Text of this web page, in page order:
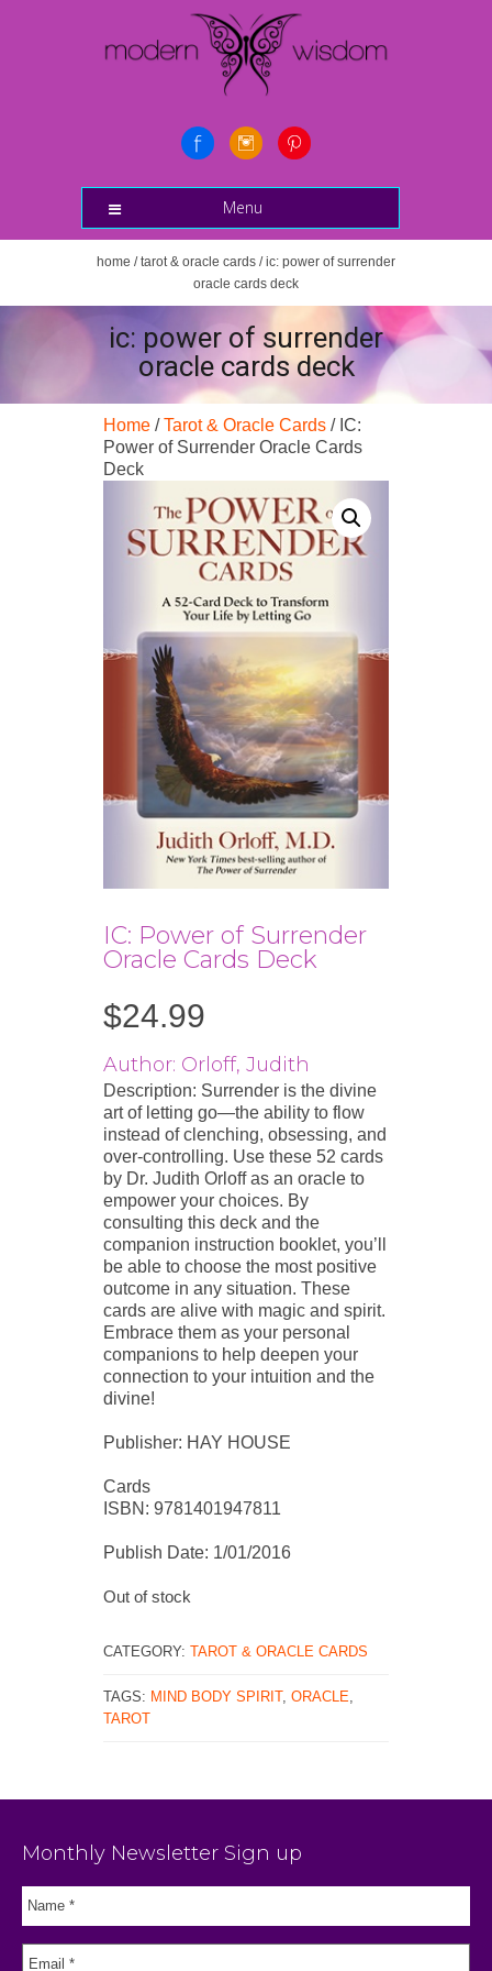
Menu
home /tarot & oracle cards / ic: power of surrender
oracle cards deck
ic: power of surrender
oracle cards deck
Home /Tarot & Oracle Cards / IC:
Power of Surrender Oracle Cards
Deck
IC: Power of Surrender
Oracle Cards Deck
$24.99
Author: Orloff, Judith
Description: Surrender is the divine
art of letting go—the ability to flow
instead of clenching, obsessing, and
over-controlling. Use these 52 cards
by Dr. Judith Orloff as an oracle to
empower your choices. By
consulting this deck and the
companion instruction booklet, you’ll
be able to choose the most positive
outcome in any situation. These
cards are alive with magic and spirit.
Embrace them as your personal
companions to help deepen your
connection to your intuition and the
divine!
Publisher: HAY HOUSE
Cards
ISBN: 9781401947811
Publish Date: 1/01/2016
Out of stock
CATEGORY: TAROT & ORACLE CARDS
TAGS: MIND BODY SPIRIT, ORACLE,
TAROT
Monthly Newsletter Sign up